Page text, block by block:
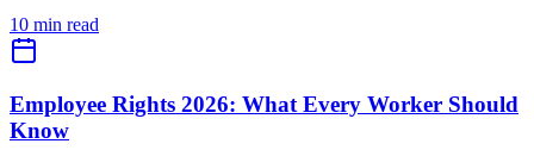
10 min read
Employee Rights 2026: What Every Worker Should
Know